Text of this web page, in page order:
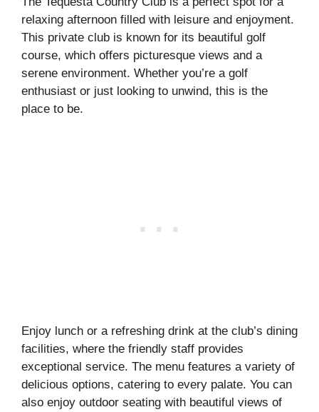
relaxing afternoon filled with leisure and enjoyment.
This private club is known for its beautiful golf
course, which offers picturesque views and a
serene environment. Whether you’re a golf
enthusiast or just looking to unwind, this is the
place to be.
Enjoy lunch or a refreshing drink at the club’s dining
facilities, where the friendly staff provides
exceptional service. The menu features a variety of
delicious options, catering to every palate. You can
also enjoy outdoor seating with beautiful views of